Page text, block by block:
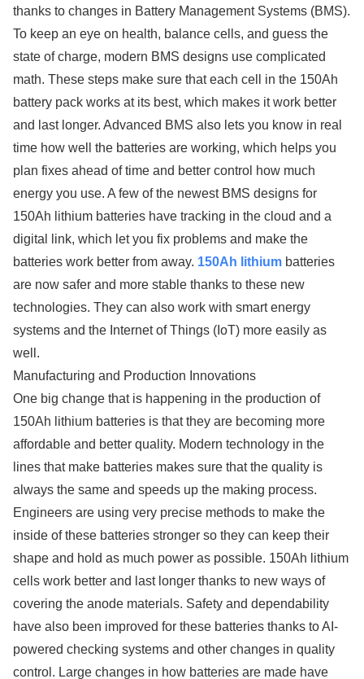
thanks to changes in Battery Management Systems (BMS).
To keep an eye on health, balance cells, and guess the
state of charge, modern BMS designs use complicated
math. These steps make sure that each cell in the 150Ah
battery pack works at its best, which makes it work better
and last longer. Advanced BMS also lets you know in real
time how well the batteries are working, which helps you
plan fixes ahead of time and better control how much
energy you use. A few of the newest BMS designs for
150Ah lithium batteries have tracking in the cloud and a
digital link, which let you fix problems and make the
batteries work better from away. 150Ah lithium batteries
are now safer and more stable thanks to these new
technologies. They can also work with smart energy
systems and the Internet of Things (IoT) more easily as
well.
Manufacturing and Production Innovations
One big change that is happening in the production of
150Ah lithium batteries is that they are becoming more
affordable and better quality. Modern technology in the
lines that make batteries makes sure that the quality is
always the same and speeds up the making process.
Engineers are using very precise methods to make the
inside of these batteries stronger so they can keep their
shape and hold as much power as possible. 150Ah lithium
cells work better and last longer thanks to new ways of
covering the anode materials. Safety and dependability
have also been improved for these batteries thanks to AI-
powered checking systems and other changes in quality
control. Large changes in how batteries are made have